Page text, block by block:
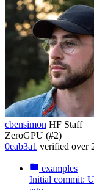
cbensimon HF Staff
ZeroGPU (#2)
0eab3a1 verified over
examples
Initial commit: